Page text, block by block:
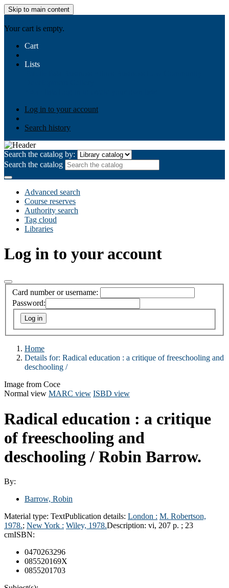
Skip to main content
Your cart is empty.
Cart
Lists
Log in to your account
Search history
Search the catalog by:
Search the catalog
Advanced search
Course reserves
Authority search
Tag cloud
Libraries
Log in to your account
Card number or username:
Password:
Home
Details for: Radical education : a critique of freeschooling and
deschooling /
Image from Coce
Normal view MARC view ISBD view
Radical education : a critique
of freeschooling and
deschooling / Robin Barrow.
By:
Barrow, Robin
Material type: TextPublication details: London : M. Robertson,
1978.; New York : Wiley, 1978.Description: vi, 207 p. ; 23
cmISBN:
0470263296
085520169X
0855201703